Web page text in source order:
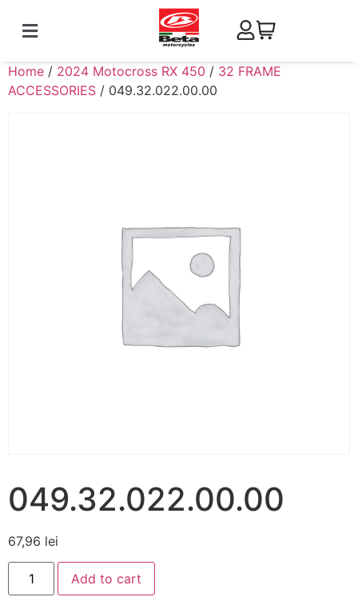
Home / 2024 Motocross RX 450 / 32 FRAME
ACCESSORIES / 049.32.022.00.00
049.32.022.00.00
67,96 lei
Add to cart